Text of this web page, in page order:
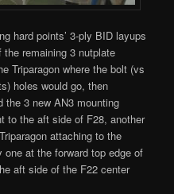
hard points’ 3-ply BID layups
remaining 3 nutplate
Triparagon where the bolt (vs
holes would go, then
the 3 new AN3 mounting
to the aft side of F28, another
attaching to the
at the forward top edge of
aft side of the F22 center